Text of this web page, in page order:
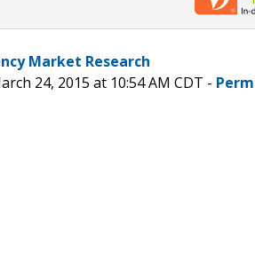
Market Research
24, 2015 at 10:54 AM CDT -